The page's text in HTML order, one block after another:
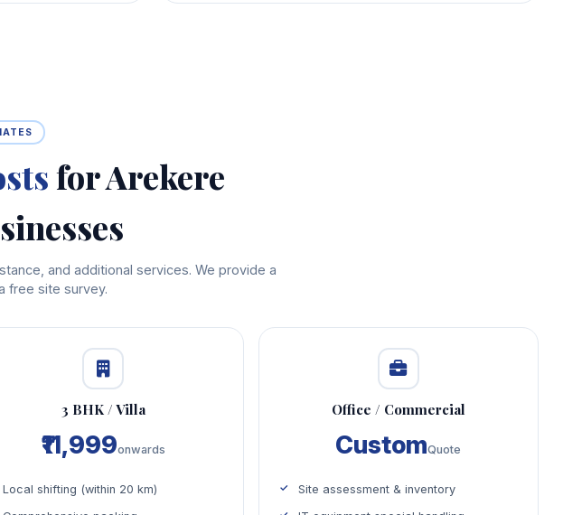
for Arekere
and additional services. We provide a
free site survey.
3 BHK / Villa
₹11,999onwards
Local shifting (within 20 km)
Office / Commercial
CustomQuote
Site assessment & inventory